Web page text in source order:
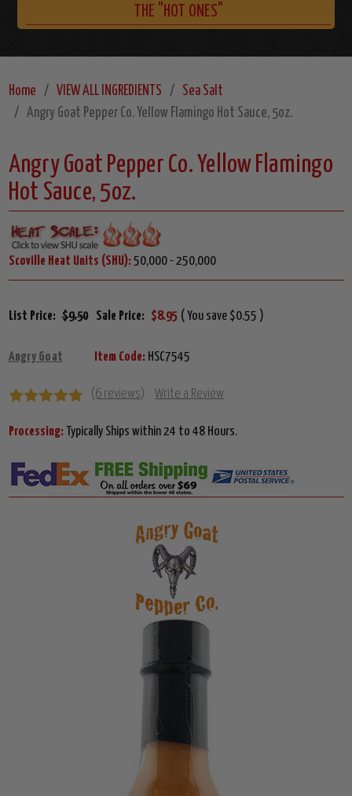
THE "HOT ONES"
Home VIEW ALL INGREDIENTS
Sea Salt
Angry Goat Pepper Co. Yellow Flamingo Hot Sauce, 5oz.
Angry Goat Pepper Co. Yellow Flamingo
Hot Sauce, 5oz.
Scoville Heat Units (SHU): 50,000 - 250,000
List Price: $9.50 Sale Price: $8.95 ( You save $0.55 )
Angry Goat Item Code: HSC7545
(6 reviews) Write a Review
Processing: Typically Ships within 24 to 48 Hours.